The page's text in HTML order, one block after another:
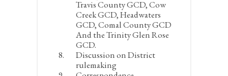
Travis County GCD, Cow
Creek GCD, Headwaters
GCD, Comal County GCD
And the Trinity Glen Rose
GCD.
Discussion on District
rulemaking